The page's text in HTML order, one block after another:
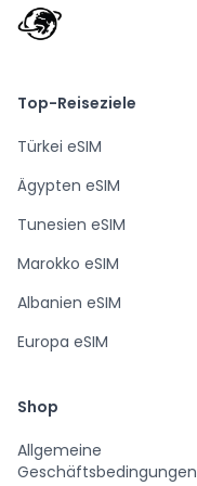
Top-Reiseziele
Türkei eSIM
Ägypten eSIM
Tunesien eSIM
Marokko eSIM
Albanien eSIM
Europa eSIM
Shop
Allgemeine
Geschäftsbedingungen